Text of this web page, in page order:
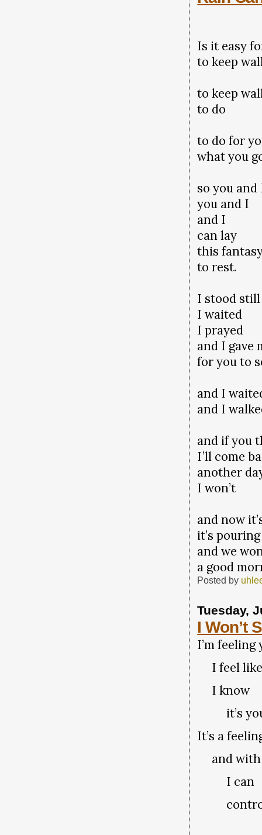
Is it easy
to keep
to keep
to do
to do for
what you
so you
you and I
and I
can lay
this
to rest.
I stood still
I waited
I prayed
and I gave
for you to
and I
and I
and if you
I’ll come
another
I won’t
and now
it’s pouring
and we
a good
Posted by
Tuesday,
I Won’t
I’m feeling
I feel
I know
it’s
It’s a
and with
I can